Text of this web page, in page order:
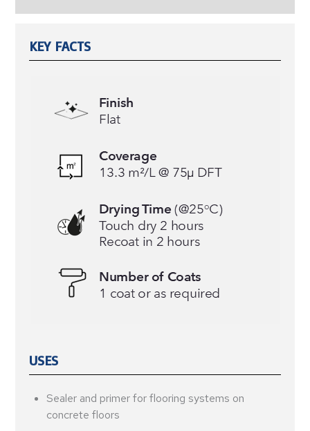
KEY FACTS
USES
Sealer and primer for flooring systems on
concrete floors